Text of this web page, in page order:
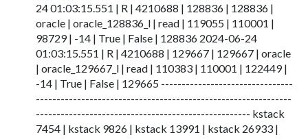
24 01:03:15.551 | R | 4210688 | 128836 | 128836 |
oracle | oracle_128836_l | read | 119055 | 110001 |
98729 | -14 | True | False | 128836 2024-06-24
01:03:15.551 | R | 4210688 | 129667 | 129667 | oracle
| oracle_129667_l | read | 110383 | 110001 | 122449 |
-14 | True | False | 129665 --------------------------------
--------------------------------------------------------------
---------------------------------------------------- kstack
7454 | kstack 9826 | kstack 13991 | kstack 26933 |